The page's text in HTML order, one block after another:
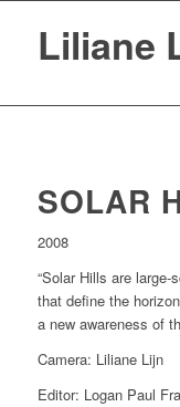
Liliane
SOLAR
2008
“Solar Hills are
that define the
a new awareness of
Camera: Liliane Lijn
Editor: Logan Paul